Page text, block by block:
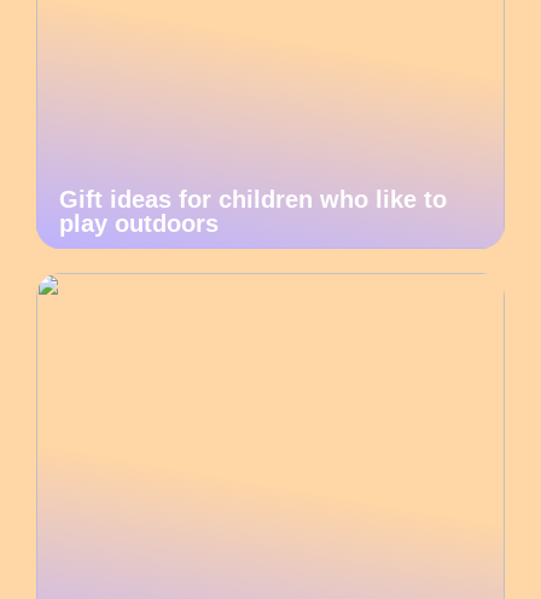
Gift ideas for children who like to
play outdoors